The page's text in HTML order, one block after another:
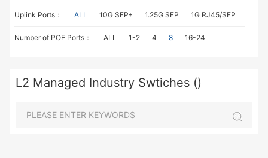
Uplink Ports： ALL 10G SFP+ 1.25G SFP 1G RJ45/SFP
Number of POE Ports： ALL 1-2 4 8 16-24
L2 Managed Industry Swtiches ()